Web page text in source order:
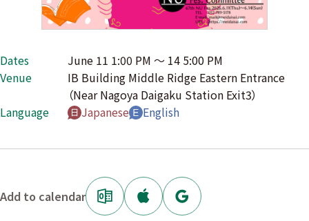
Dates
June 11 1:00 PM 〜 14 5:00 PM
Venue
IB Building Middle Ridge Eastern Entrance
（Near Nagoya Daigaku Station Exit3）
Language
Japanese English
Add to calendar